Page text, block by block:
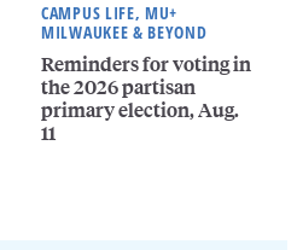
CAMPUS LIFE, MU+
MILWAUKEE & BEYOND
Reminders for voting in
the 2026 partisan
primary election, Aug.
11